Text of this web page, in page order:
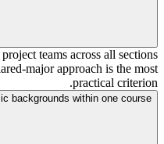
teams across all sections
major approach is the most
practical criterion.
backgrounds within one course?